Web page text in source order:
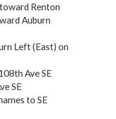
Renton
Auburn
Left (East) on
Ave SE
SE
to SE